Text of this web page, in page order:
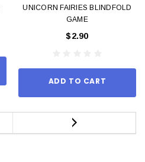
UNICORN FAIRIES BLINDFOLD
GAME
$2.90
ADD TO CART